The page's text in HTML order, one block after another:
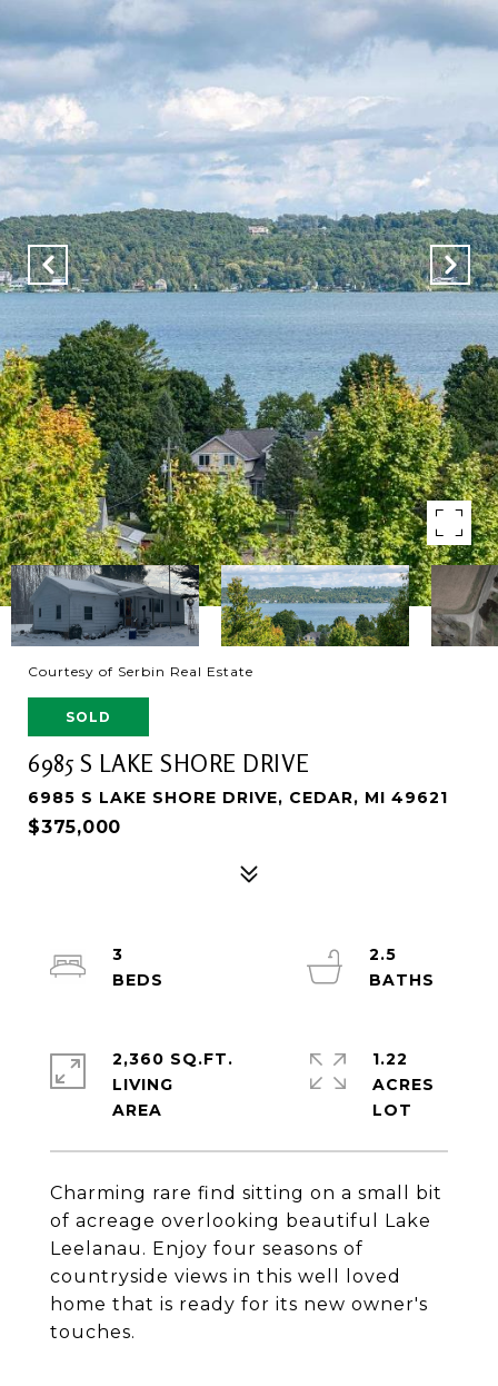
Courtesy of Serbin Real Estate
SOLD
6985 S LAKE SHORE DRIVE
6985 S LAKE SHORE DRIVE, CEDAR, MI 49621
$375,000
Charming rare find sitting on a small bit
of acreage overlooking beautiful Lake
Leelanau. Enjoy four seasons of
countryside views in this well loved
home that is ready for its new owner's
touches.
3
2.5
2,360 SQ.FT.
LIVING
1.22
ACRES